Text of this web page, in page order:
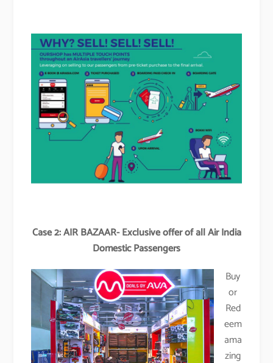
Case 2: AIR BAZAAR- Exclusive offer of all Air India
Domestic Passengers
Buy
or
Red
eem
ama
zing